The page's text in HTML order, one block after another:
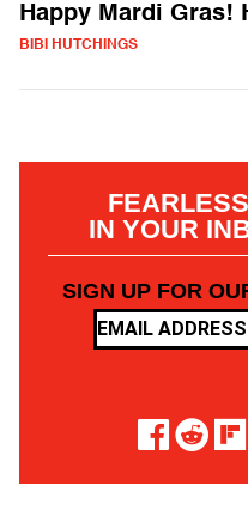
Happy Mardi Gras!
BIBI HUTCHINGS
IN YOUR
SIGN UP FOR